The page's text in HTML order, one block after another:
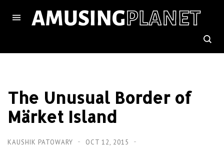
The Unusual Border of
Märket Island
KAUSHIK PATOWARY OCT 12, 2015